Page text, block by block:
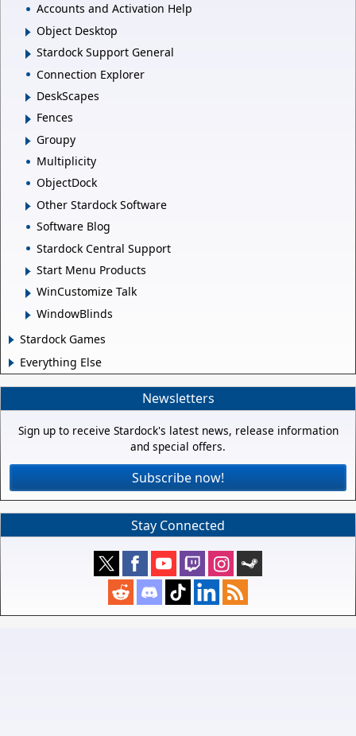
Accounts and Activation Help
Object Desktop
Stardock Support General
Connection Explorer
DeskScapes
Fences
Groupy
Multiplicity
ObjectDock
Other Stardock Software
Software Blog
Stardock Central Support
Start Menu Products
WinCustomize Talk
WindowBlinds
Stardock Games
Everything Else
Newsletters
Sign up to receive Stardock's latest news, release information
and special offers.
Subscribe now!
Stay Connected